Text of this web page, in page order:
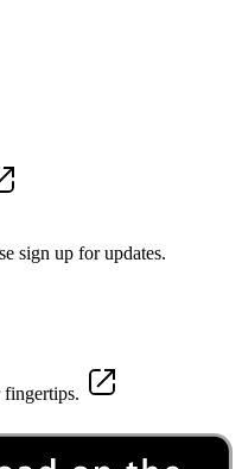
sign up for updates.